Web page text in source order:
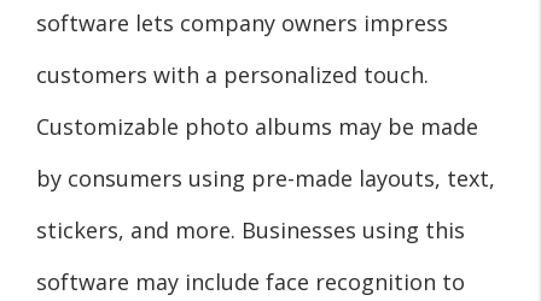
software lets company owners impress
customers with a personalized touch.
Customizable photo albums may be made
by consumers using pre-made layouts, text,
stickers, and more. Businesses using this
software may include face recognition to